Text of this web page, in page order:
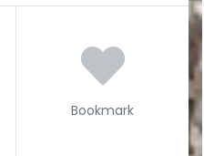
Bookmark